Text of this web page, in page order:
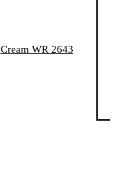
Cream WR 2643